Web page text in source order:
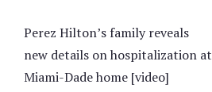
Perez Hilton’s family reveals
new details on hospitalization at
Miami-Dade home [video]